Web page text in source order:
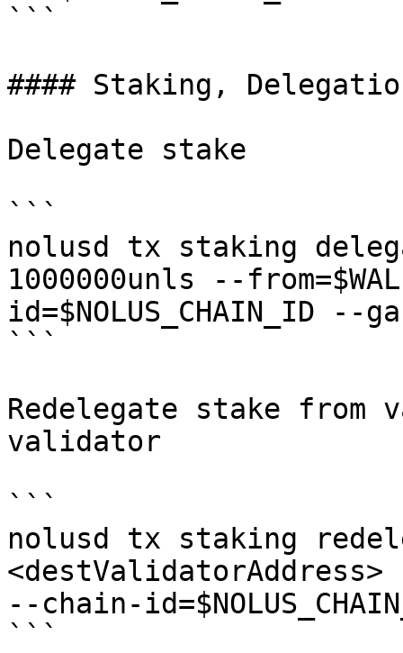
```
#### Staking,
Delegate stake
```
nolusd tx staking delegate
1000000unls --
id=$NOLUS_CHAIN_ID --
```
Redelegate stake
validator
```
nolusd tx staking
<destValidatorAddress>
--chain-
```